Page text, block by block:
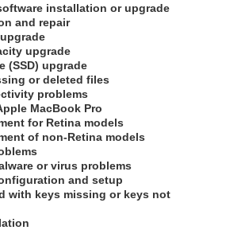
installation or upgrade
and repair
upgrade
(SSD) upgrade
or deleted files
problems
MacBook Pro
for Retina models
of non-Retina models
or virus problems
and setup
with keys missing or keys not